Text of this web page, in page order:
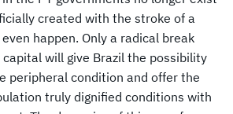
created with the stroke of a
happen. Only a radical break
will give Brazil the possibility
peripheral condition and offer the
truly dignified conditions with